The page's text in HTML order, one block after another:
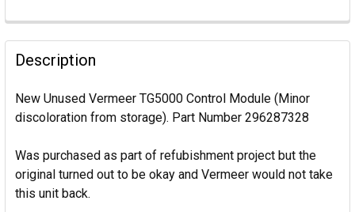
Description
New Unused Vermeer TG5000 Control Module (Minor
discoloration from storage). Part Number 296287328
Was purchased as part of refubishment project but the
original turned out to be okay and Vermeer would not take
this unit back.